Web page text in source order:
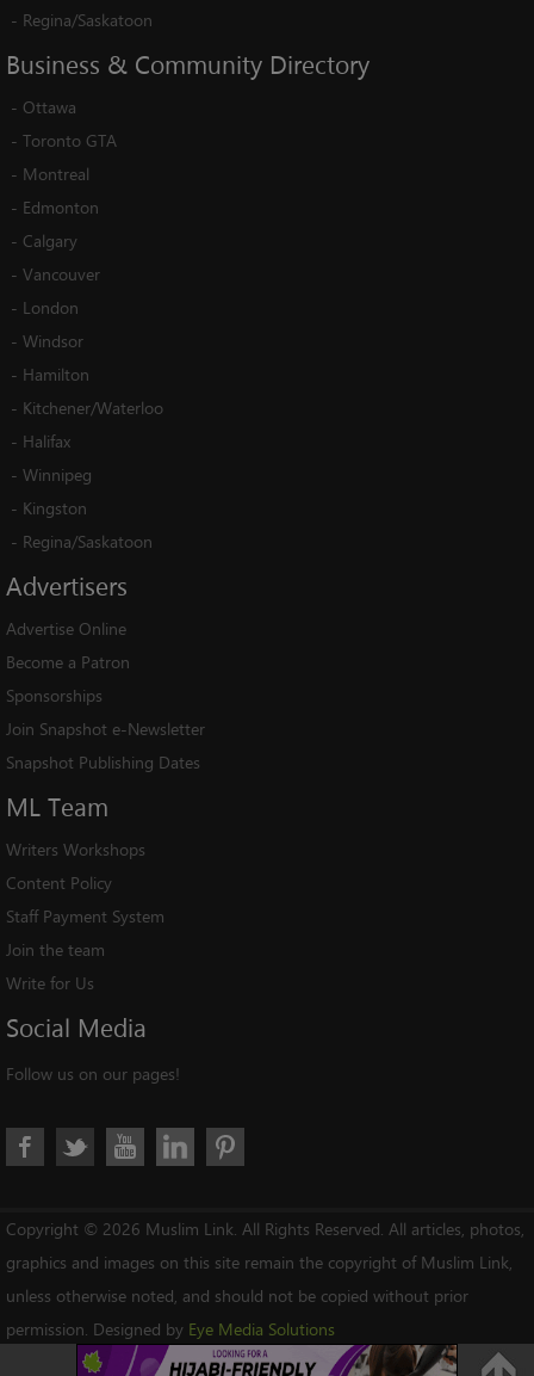
- Regina/Saskatoon
Business & Community Directory
- Ottawa
- Toronto GTA
- Montreal
- Edmonton
- Calgary
- Vancouver
- London
- Windsor
- Hamilton
- Kitchener/Waterloo
- Halifax
- Winnipeg
- Kingston
- Regina/Saskatoon
Advertisers
Advertise Online
Become a Patron
Sponsorships
Join Snapshot e-Newsletter
Snapshot Publishing Dates
ML Team
Writers Workshops
Content Policy
Staff Payment System
Join the team
Write for Us
Social Media
Follow us on our pages!
Copyright © 2026 Muslim Link. All Rights Reserved. All articles, photos,
graphics and images on this site remain the copyright of Muslim Link,
unless otherwise noted, and should not be copied without prior
permission. Designed by Eye Media Solutions